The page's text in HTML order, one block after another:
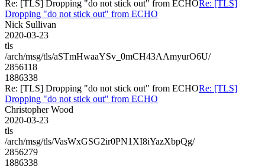
Re: [TLS] Dropping "do not stick out" from ECHORe: [TLS]
Dropping "do not stick out" from ECHO
Nick Sullivan
2020-03-23
tls
/arch/msg/tls/aSTmHwaaYSv_0mCH43AAmyurO6U/
2856118
1886338
Re: [TLS] Dropping "do not stick out" from ECHORe: [TLS]
Dropping "do not stick out" from ECHO
Christopher Wood
2020-03-23
tls
/arch/msg/tls/VasWxGSG2ir0PN1XI8iYazXbpQg/
2856279
1886338